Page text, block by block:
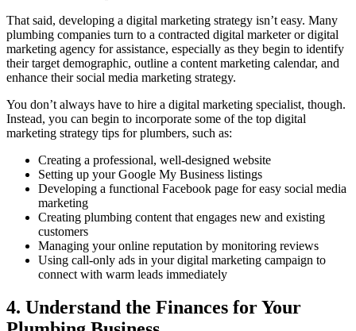
That said, developing a digital marketing strategy isn’t easy. Many
plumbing companies turn to a contracted digital marketer or digital
marketing agency for assistance, especially as they begin to identify
their target demographic, outline a content marketing calendar, and
enhance their social media marketing strategy.
You don’t always have to hire a digital marketing specialist, though.
Instead, you can begin to incorporate some of the top digital
marketing strategy tips for plumbers, such as:
Creating a professional, well-designed website
Setting up your Google My Business listings
Developing a functional Facebook page for easy social media
marketing
Creating plumbing content that engages new and existing
customers
Managing your online reputation by monitoring reviews
Using call-only ads in your digital marketing campaign to
connect with warm leads immediately
4. Understand the Finances for Your